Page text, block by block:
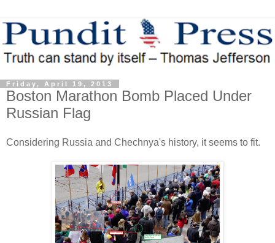
Friday, April 19, 2013
Boston Marathon Bomb Placed Under
Russian Flag
Considering Russia and Chechnya's history, it seems to fit.